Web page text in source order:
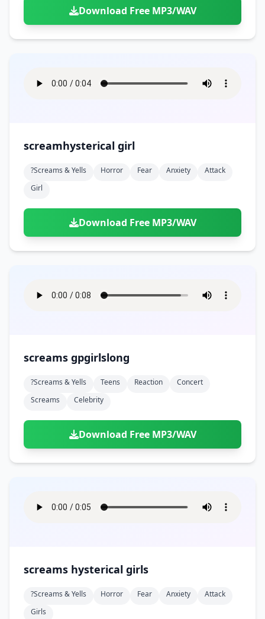
Download Free MP3/WAV
screamhysterical girl
?screams & Yells Horror Fear Anxiety
Attack
Girl
Download Free MP3/WAV
screams gpgirlslong
?screams & Yells Teens Reaction
Concert
Screams
Celebrity
Download Free MP3/WAV
screams hysterical girls
?screams & Yells Horror Fear Anxiety
Attack
Girls